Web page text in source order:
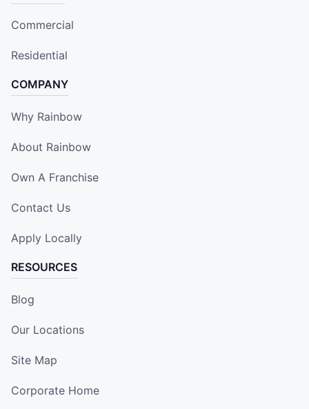
Commercial
Residential
COMPANY
Why Rainbow
About Rainbow
Own A Franchise
Contact Us
Apply Locally
RESOURCES
Blog
Our Locations
Site Map
Corporate Home